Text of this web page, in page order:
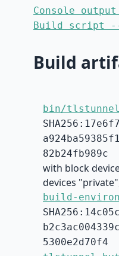
Console
Build script
Build
bin/
82b24fb989c
with block
devices
build-
5300e2d70f4